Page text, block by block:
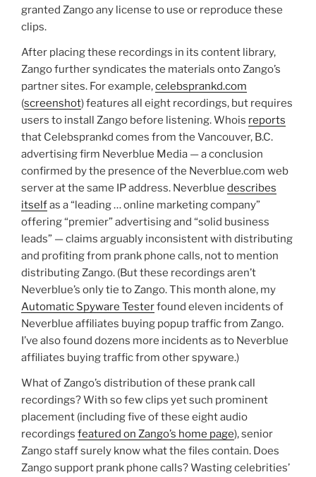
granted Zango any license to use or reproduce these
clips.
After placing these recordings in its content library,
Zango further syndicates the materials onto Zango’s
partner sites. For example,celebsprankd.com
(screenshot) features all eight recordings, but requires
users to install Zango before listening. Whois reports
that Celebsprankd comes from the Vancouver, B.C.
advertising firm Neverblue Media — a conclusion
confirmed by the presence of the Neverblue.com web
server at the same IP address. Neverblue describes
itselfas a “leading … online marketing company”
offering “premier” advertising and “solid business
leads” — claims arguably inconsistent with distributing
and profiting from prank phone calls, not to mention
distributing Zango. (But these recordings aren’t
Neverblue’s only tie to Zango. This month alone, my
Automatic Spyware Testerfound eleven incidents of
Neverblue affiliates buying popup traffic from Zango.
I’ve also found dozens more incidents as to Neverblue
affiliates buying traffic from other spyware.)
What of Zango’s distribution of these prank call
recordings? With so few clips yet such prominent
placement (including five of these eight audio
recordings featured on Zango’s home page), senior
Zango staff surely know what the files contain. Does
Zango support prank phone calls? Wasting celebrities’